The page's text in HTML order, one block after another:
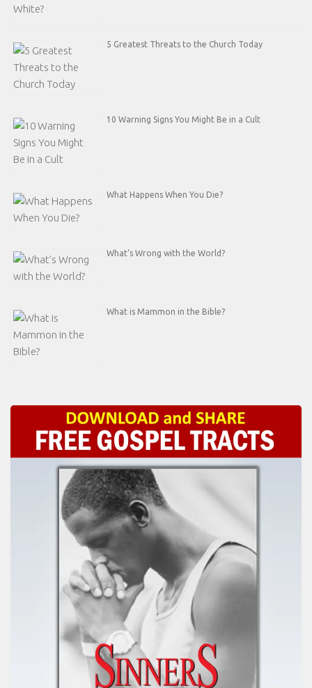
5 Greatest Threats to the Church Today
10 Warning Signs You Might Be in a Cult
What Happens When You Die?
What’s Wrong with the World?
What is Mammon in the Bible?